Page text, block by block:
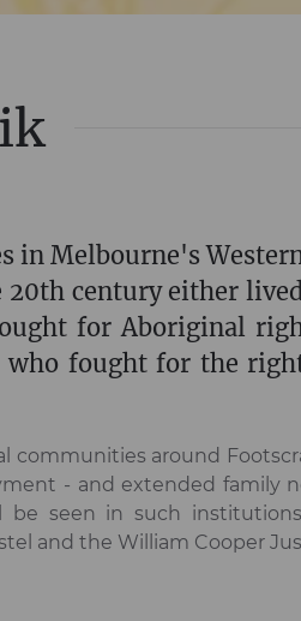
in Melbourne's
century either
for Aboriginal
fought for the
around
- and extended family
seen in such
and the William Cooper